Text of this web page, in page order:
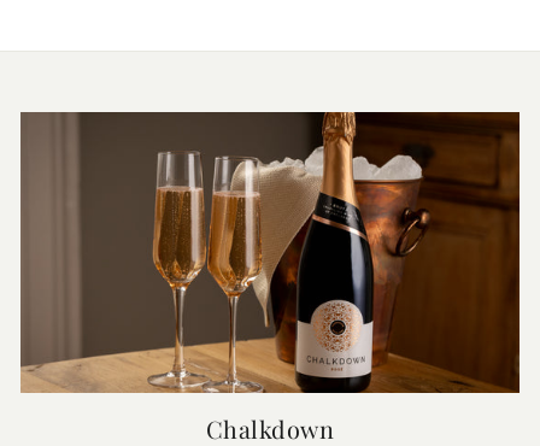
Chalkdown